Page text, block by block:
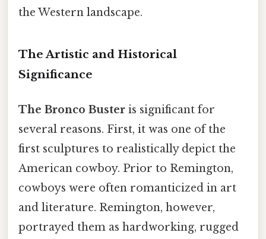
the Western landscape.
The Artistic and Historical
Significance
The Bronco Buster is significant for
several reasons. First, it was one of the
first sculptures to realistically depict the
American cowboy. Prior to Remington,
cowboys were often romanticized in art
and literature. Remington, however,
portrayed them as hardworking, rugged